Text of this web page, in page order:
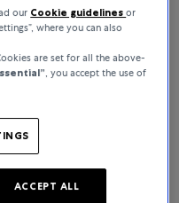
Worn by
opportunity to own a
you’re buying for keeps or
roster of high-
once icons to top-tier
with a story – as for what
our Cookie guidelinesor
where you can also
are set for all the above-
, you accept the use of
ACCEPT ALL